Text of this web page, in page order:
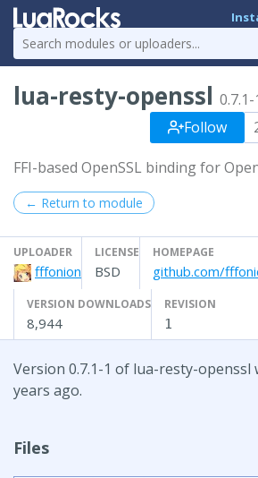
lua-resty-openssl 0.7.1-
Follow
FFI-based OpenSSL binding for
← Return to module
UPLOADER
fffonion
LICENSE
BSD
HOMEPAGE
github.com/
VERSION DOWNLOADS
8,944
REVISION
1
Version 0.7.1-1 of lua-resty-openssl
years ago.
Files